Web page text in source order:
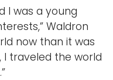
I was a young
Waldron
now than it was
I traveled the world